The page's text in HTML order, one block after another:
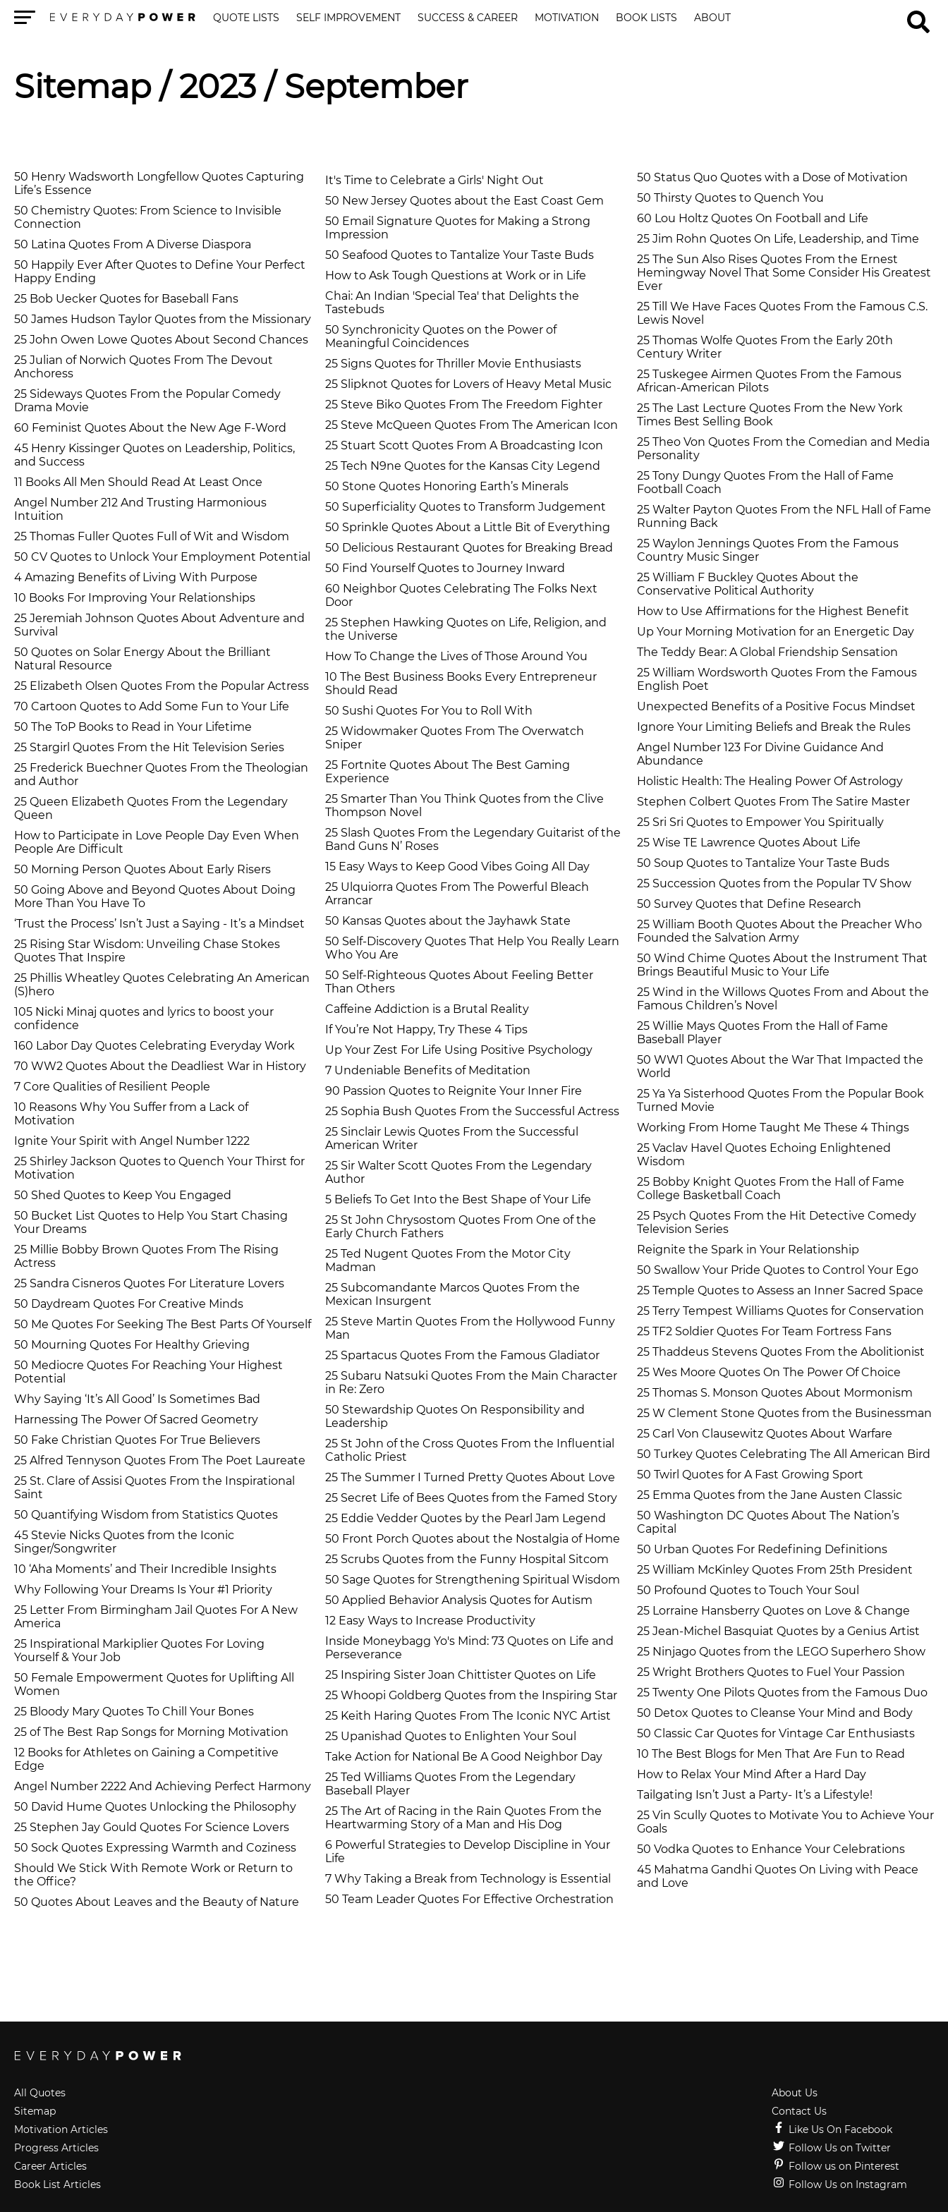
QUOTE LISTS SELF IMPROVEMENT SUCCESS & CAREER MOTIVATION BOOK LISTS ABOUT
Sitemap/ 2023 / September
50 Henry Wadsworth Longfellow Quotes Capturing
Life’s Essence
50 Chemistry Quotes: From Science to Invisible
Connection
50 Latina Quotes From A Diverse Diaspora
50 Happily Ever After Quotes to Define Your Perfect
Happy Ending
25 Bob Uecker Quotes for Baseball Fans
50 James Hudson Taylor Quotes from the Missionary
25 John Owen Lowe Quotes About Second Chances
25 Julian of Norwich Quotes From The Devout
Anchoress
25 Sideways Quotes From the Popular Comedy
Drama Movie
60 Feminist Quotes About the New Age F-Word
45 Henry Kissinger Quotes on Leadership, Politics,
and Success
11 Books All Men Should Read At Least Once
Angel Number 212 And Trusting Harmonious
Intuition
25 Thomas Fuller Quotes Full of Wit and Wisdom
50 CV Quotes to Unlock Your Employment Potential
4 Amazing Benefits of Living With Purpose
10 Books For Improving Your Relationships
25 Jeremiah Johnson Quotes About Adventure and
Survival
50 Quotes on Solar Energy About the Brilliant
Natural Resource
25 Elizabeth Olsen Quotes From the Popular Actress
70 Cartoon Quotes to Add Some Fun to Your Life
50 The ToP Books to Read in Your Lifetime
25 Stargirl Quotes From the Hit Television Series
25 Frederick Buechner Quotes From the Theologian
and Author
25 Queen Elizabeth Quotes From the Legendary
Queen
How to Participate in Love People Day Even When
People Are Difficult
50 Morning Person Quotes About Early Risers
50 Going Above and Beyond Quotes About Doing
More Than You Have To
‘Trust the Process’ Isn’t Just a Saying - It’s a Mindset
25 Rising Star Wisdom: Unveiling Chase Stokes
Quotes That Inspire
25 Phillis Wheatley Quotes Celebrating An American
(S)hero
105 Nicki Minaj quotes and lyrics to boost your
confidence
160 Labor Day Quotes Celebrating Everyday Work
70 WW2 Quotes About the Deadliest War in History
7 Core Qualities of Resilient People
10 Reasons Why You Suffer from a Lack of
Motivation
Ignite Your Spirit with Angel Number 1222
25 Shirley Jackson Quotes to Quench Your Thirst for
Motivation
50 Shed Quotes to Keep You Engaged
50 Bucket List Quotes to Help You Start Chasing
Your Dreams
25 Millie Bobby Brown Quotes From The Rising
Actress
25 Sandra Cisneros Quotes For Literature Lovers
50 Daydream Quotes For Creative Minds
50 Me Quotes For Seeking The Best Parts Of Yourself
50 Mourning Quotes For Healthy Grieving
50 Mediocre Quotes For Reaching Your Highest
Potential
Why Saying ‘It’s All Good’ Is Sometimes Bad
Harnessing The Power Of Sacred Geometry
50 Fake Christian Quotes For True Believers
25 Alfred Tennyson Quotes From The Poet Laureate
25 St. Clare of Assisi Quotes From the Inspirational
Saint
50 Quantifying Wisdom from Statistics Quotes
45 Stevie Nicks Quotes from the Iconic
Singer/Songwriter
10 ‘Aha Moments’ and Their Incredible Insights
Why Following Your Dreams Is Your #1 Priority
25 Letter From Birmingham Jail Quotes For A New
America
25 Inspirational Markiplier Quotes For Loving
Yourself & Your Job
50 Female Empowerment Quotes for Uplifting All
Women
25 Bloody Mary Quotes To Chill Your Bones
25 of The Best Rap Songs for Morning Motivation
12 Books for Athletes on Gaining a Competitive
Edge
Angel Number 2222 And Achieving Perfect Harmony
50 David Hume Quotes Unlocking the Philosophy
25 Stephen Jay Gould Quotes For Science Lovers
50 Sock Quotes Expressing Warmth and Coziness
Should We Stick With Remote Work or Return to
the Office?
50 Quotes About Leaves and the Beauty of Nature
It's Time to Celebrate a Girls' Night Out
50 New Jersey Quotes about the East Coast Gem
50 Email Signature Quotes for Making a Strong
Impression
50 Seafood Quotes to Tantalize Your Taste Buds
How to Ask Tough Questions at Work or in Life
Chai: An Indian 'Special Tea' that Delights the
Tastebuds
50 Synchronicity Quotes on the Power of
Meaningful Coincidences
25 Signs Quotes for Thriller Movie Enthusiasts
25 Slipknot Quotes for Lovers of Heavy Metal Music
25 Steve Biko Quotes From The Freedom Fighter
25 Steve McQueen Quotes From The American Icon
25 Stuart Scott Quotes From A Broadcasting Icon
25 Tech N9ne Quotes for the Kansas City Legend
50 Stone Quotes Honoring Earth’s Minerals
50 Superficiality Quotes to Transform Judgement
50 Sprinkle Quotes About a Little Bit of Everything
50 Delicious Restaurant Quotes for Breaking Bread
50 Find Yourself Quotes to Journey Inward
60 Neighbor Quotes Celebrating The Folks Next
Door
25 Stephen Hawking Quotes on Life, Religion, and
the Universe
How To Change the Lives of Those Around You
10 The Best Business Books Every Entrepreneur
Should Read
50 Sushi Quotes For You to Roll With
25 Widowmaker Quotes From The Overwatch
Sniper
25 Fortnite Quotes About The Best Gaming
Experience
25 Smarter Than You Think Quotes from the Clive
Thompson Novel
25 Slash Quotes From the Legendary Guitarist of the
Band Guns N’ Roses
15 Easy Ways to Keep Good Vibes Going All Day
25 Ulquiorra Quotes From The Powerful Bleach
Arrancar
50 Kansas Quotes about the Jayhawk State
50 Self-Discovery Quotes That Help You Really Learn
Who You Are
50 Self-Righteous Quotes About Feeling Better
Than Others
Caffeine Addiction is a Brutal Reality
If You’re Not Happy, Try These 4 Tips
Up Your Zest For Life Using Positive Psychology
7 Undeniable Benefits of Meditation
90 Passion Quotes to Reignite Your Inner Fire
25 Sophia Bush Quotes From the Successful Actress
25 Sinclair Lewis Quotes From the Successful
American Writer
25 Sir Walter Scott Quotes From the Legendary
Author
5 Beliefs To Get Into the Best Shape of Your Life
25 St John Chrysostom Quotes From One of the
Early Church Fathers
25 Ted Nugent Quotes From the Motor City
Madman
25 Subcomandante Marcos Quotes From the
Mexican Insurgent
25 Steve Martin Quotes From the Hollywood Funny
Man
25 Spartacus Quotes From the Famous Gladiator
25 Subaru Natsuki Quotes From the Main Character
in Re: Zero
50 Stewardship Quotes On Responsibility and
Leadership
25 St John of the Cross Quotes From the Influential
Catholic Priest
25 The Summer I Turned Pretty Quotes About Love
25 Secret Life of Bees Quotes from the Famed Story
25 Eddie Vedder Quotes by the Pearl Jam Legend
50 Front Porch Quotes about the Nostalgia of Home
25 Scrubs Quotes from the Funny Hospital Sitcom
50 Sage Quotes for Strengthening Spiritual Wisdom
50 Applied Behavior Analysis Quotes for Autism
12 Easy Ways to Increase Productivity
Inside Moneybagg Yo's Mind: 73 Quotes on Life and
Perseverance
25 Inspiring Sister Joan Chittister Quotes on Life
25 Whoopi Goldberg Quotes from the Inspiring Star
25 Keith Haring Quotes From The Iconic NYC Artist
25 Upanishad Quotes to Enlighten Your Soul
Take Action for National Be A Good Neighbor Day
25 Ted Williams Quotes From the Legendary
Baseball Player
25 The Art of Racing in the Rain Quotes From the
Heartwarming Story of a Man and His Dog
6 Powerful Strategies to Develop Discipline in Your
Life
7 Why Taking a Break from Technology is Essential
50 Team Leader Quotes For Effective Orchestration
50 Status Quo Quotes with a Dose of Motivation
50 Thirsty Quotes to Quench You
60 Lou Holtz Quotes On Football and Life
25 Jim Rohn Quotes On Life, Leadership, and Time
25 The Sun Also Rises Quotes From the Ernest
Hemingway Novel That Some Consider His Greatest
Ever
25 Till We Have Faces Quotes From the Famous C.S.
Lewis Novel
25 Thomas Wolfe Quotes From the Early 20th
Century Writer
25 Tuskegee Airmen Quotes From the Famous
African-American Pilots
25 The Last Lecture Quotes From the New York
Times Best Selling Book
25 Theo Von Quotes From the Comedian and Media
Personality
25 Tony Dungy Quotes From the Hall of Fame
Football Coach
25 Walter Payton Quotes From the NFL Hall of Fame
Running Back
25 Waylon Jennings Quotes From the Famous
Country Music Singer
25 William F Buckley Quotes About the
Conservative Political Authority
How to Use Affirmations for the Highest Benefit
Up Your Morning Motivation for an Energetic Day
The Teddy Bear: A Global Friendship Sensation
25 William Wordsworth Quotes From the Famous
English Poet
Unexpected Benefits of a Positive Focus Mindset
Ignore Your Limiting Beliefs and Break the Rules
Angel Number 123 For Divine Guidance And
Abundance
Holistic Health: The Healing Power Of Astrology
Stephen Colbert Quotes From The Satire Master
25 Sri Sri Quotes to Empower You Spiritually
25 Wise TE Lawrence Quotes About Life
50 Soup Quotes to Tantalize Your Taste Buds
25 Succession Quotes from the Popular TV Show
50 Survey Quotes that Define Research
25 William Booth Quotes About the Preacher Who
Founded the Salvation Army
50 Wind Chime Quotes About the Instrument That
Brings Beautiful Music to Your Life
25 Wind in the Willows Quotes From and About the
Famous Children’s Novel
25 Willie Mays Quotes From the Hall of Fame
Baseball Player
50 WW1 Quotes About the War That Impacted the
World
25 Ya Ya Sisterhood Quotes From the Popular Book
Turned Movie
Working From Home Taught Me These 4 Things
25 Vaclav Havel Quotes Echoing Enlightened
Wisdom
25 Bobby Knight Quotes From the Hall of Fame
College Basketball Coach
25 Psych Quotes From the Hit Detective Comedy
Television Series
Reignite the Spark in Your Relationship
50 Swallow Your Pride Quotes to Control Your Ego
25 Temple Quotes to Assess an Inner Sacred Space
25 Terry Tempest Williams Quotes for Conservation
25 TF2 Soldier Quotes For Team Fortress Fans
25 Thaddeus Stevens Quotes From the Abolitionist
25 Wes Moore Quotes On The Power Of Choice
25 Thomas S. Monson Quotes About Mormonism
25 W Clement Stone Quotes from the Businessman
25 Carl Von Clausewitz Quotes About Warfare
50 Turkey Quotes Celebrating The All American Bird
50 Twirl Quotes for A Fast Growing Sport
25 Emma Quotes from the Jane Austen Classic
50 Washington DC Quotes About The Nation’s
Capital
50 Urban Quotes For Redefining Definitions
25 William McKinley Quotes From 25th President
50 Profound Quotes to Touch Your Soul
25 Lorraine Hansberry Quotes on Love & Change
25 Jean-Michel Basquiat Quotes by a Genius Artist
25 Ninjago Quotes from the LEGO Superhero Show
25 Wright Brothers Quotes to Fuel Your Passion
25 Twenty One Pilots Quotes from the Famous Duo
50 Detox Quotes to Cleanse Your Mind and Body
50 Classic Car Quotes for Vintage Car Enthusiasts
10 The Best Blogs for Men That Are Fun to Read
How to Relax Your Mind After a Hard Day
Tailgating Isn’t Just a Party- It’s a Lifestyle!
25 Vin Scully Quotes to Motivate You to Achieve Your
Goals
50 Vodka Quotes to Enhance Your Celebrations
45 Mahatma Gandhi Quotes On Living with Peace
and Love
All Quotes
Sitemap
Motivation Articles
Progress Articles
Career Articles
Book List Articles
About Us
Contact Us
Like Us On Facebook
Follow Us on Twitter
Follow us on Pinterest
Follow Us on Instagram